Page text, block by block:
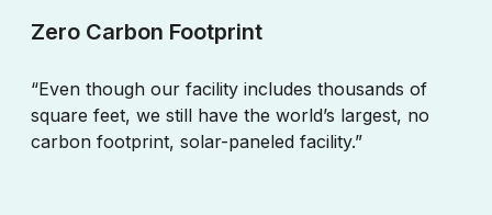
Zero Carbon Footprint
“Even though our facility includes thousands of
square feet, we still have the world’s largest, no
carbon footprint, solar-paneled facility.”